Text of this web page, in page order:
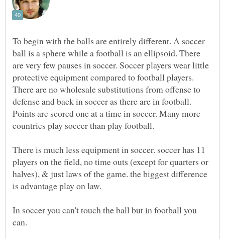
To begin with the balls are entirely different. A soccer
ball is a sphere while a football is an ellipsoid. There
are very few pauses in soccer. Soccer players wear little
protective equipment compared to football players.
There are no wholesale substitutions from offense to
defense and back in soccer as there are in football.
Points are scored one at a time in soccer. Many more
There is much less equipment in soccer. soccer has 11
players on the field, no time outs (except for quarters or
halves), & just laws of the game. the biggest difference
In soccer you can't touch the ball but in football you